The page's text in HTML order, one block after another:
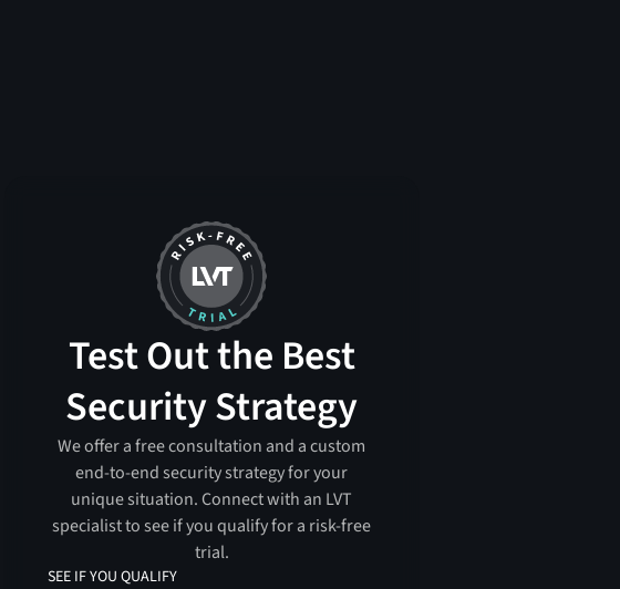
Test Out the Best
Security Strategy
We offer a free consultation and a custom
end-to-end security strategy for your
unique situation. Connect with an LVT
specialist to see if you qualify for a risk-free
trial.
SEE IF YOU QUALIFY